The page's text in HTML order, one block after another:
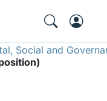
Social and